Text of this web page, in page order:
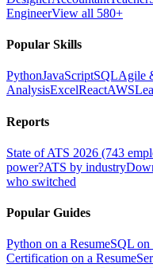
EngineerView all 580+
Popular Skills
PythonJavaScriptSQLAgile
AnalysisExcelReactAWS
Reports
State of ATS 2026 (743
power?ATS by industry
who switched
Popular Guides
Python on a ResumeSQL on
Certification on a Resume